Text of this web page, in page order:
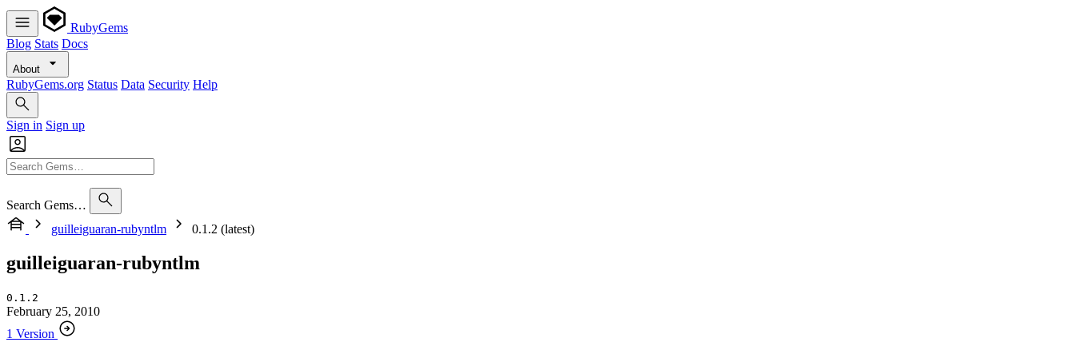
RubyGems
Blog Stats Docs
About
RubyGems.org Status Data Security Help
Sign in Sign up
Search Gems…
guilleiguaran-rubyntlm
0.1.2 (latest)
guilleiguaran-rubyntlm
0.1.2
February 25, 2010
1 Version